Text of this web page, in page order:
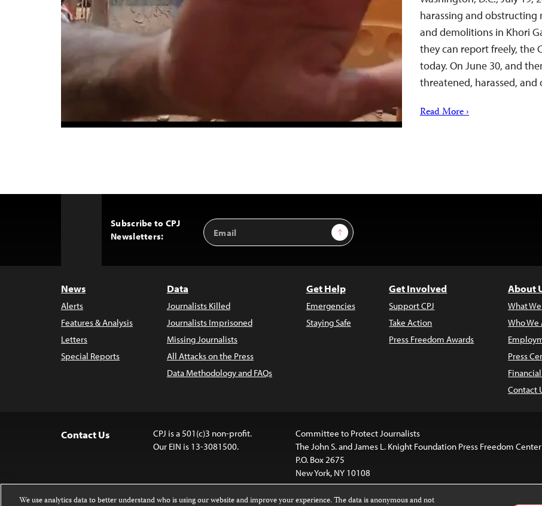
harassing and obstructing
and demolitions in Khori
they can report freely, the
today. On June 30, and
threatened, harassed,
Read More ›
Subscribe to CPJ
Newsletters:
Email
Address
Sign Up
News
Alerts
Features & Analysis
Letters
Special Reports
Data
Journalists Killed
Journalists Imprisoned
Missing Journalists
All Attacks on the Press
Data Methodology and FAQs
Get Help
Emergencies
Staying Safe
Get Involved
Support CPJ
Take Action
Press Freedom Awards
About
What
Who We
Press
Contact
Contact Us
CPJ is a 501(c)3 non-profit.
Our EIN is 13-3081500.
Committee to Protect Journalists
The John S. and James L. Knight Foundation Press Freedom Center
P.O. Box 2675
New York, NY 10108
We use analytics data to better understand who is using our website and improve your experience. The data is anonymous and not